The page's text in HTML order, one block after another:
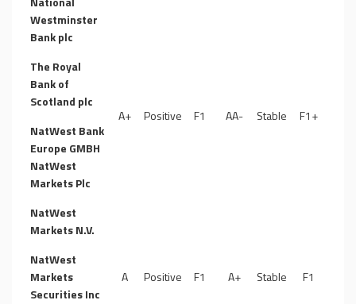
Westminster
Bank plc
The Royal
Bank of
Scotland plc
NatWest Bank
Europe GMBH
NatWest
Markets Plc
NatWest
Markets N.V.
A+ Positive F1 AA- Stable F1+
NatWest
Markets
Securities Inc
A Positive F1 A+ Stable F1